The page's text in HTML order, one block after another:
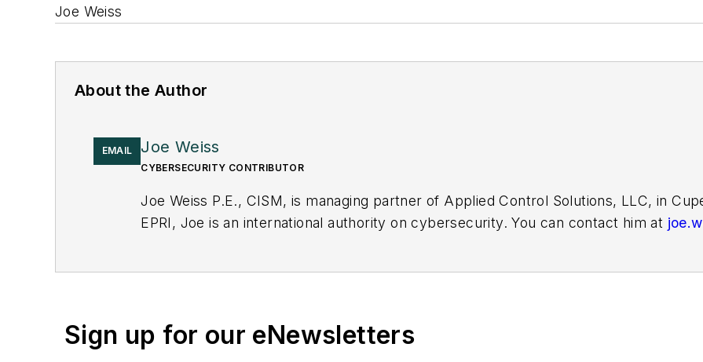
Joe Weiss
About the Author
EMAIL Joe Weiss
CYBERSECURITY CONTRIBUTOR
Joe Weiss P.E., CISM, is managing partner of Applied Control Solutions, LLC, in
EPRI, Joe is an international authority on cybersecurity. You can contact him at
Sign up for our eNewsletters